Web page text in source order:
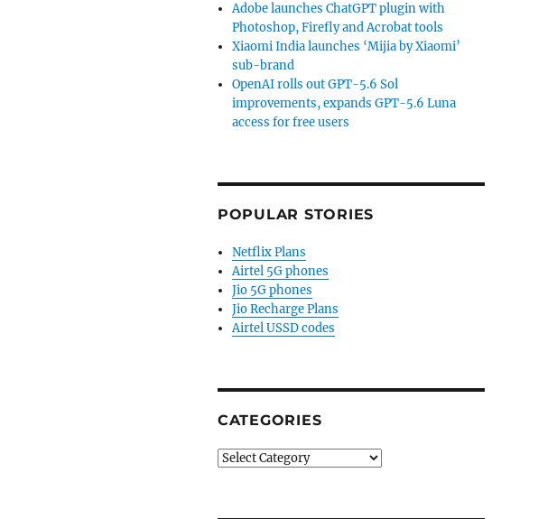
Adobe launches ChatGPT plugin with
Photoshop, Firefly and Acrobat tools
Xiaomi India launches ‘Mijia by Xiaomi’
sub-brand
OpenAI rolls out GPT-5.6 Sol
improvements, expands GPT-5.6 Luna
access for free users
POPULAR STORIES
Netflix Plans
Airtel 5G phones
Jio 5G phones
Jio Recharge Plans
Airtel USSD codes
CATEGORIES
Categories